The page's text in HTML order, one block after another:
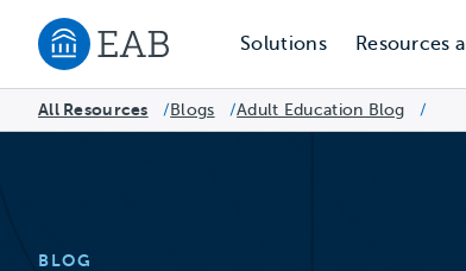
Navigate to EAB home
Solutions Resources
All Resources /Blogs /Adult Education Blog /
BLOG